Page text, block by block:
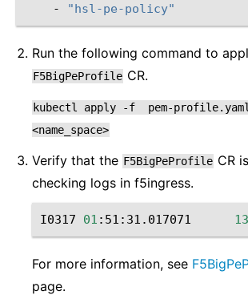
-
"hsl-pe-policy"
Run the following command to
F5BigPeProfile CR.
kubectl apply -f pem-profile.yaml
<name_space>
Verify that the F5BigPeProfile CR
checking ‌logs in f5ingress.
I0317 01 :51:31.017071 13
For more information, see
page.